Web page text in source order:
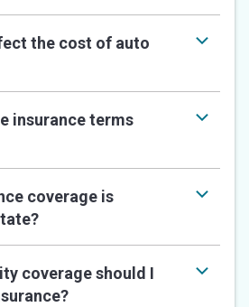
the cost of auto
insurance terms
coverage is
coverage should I